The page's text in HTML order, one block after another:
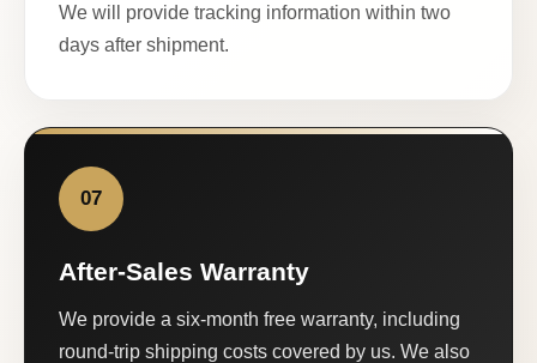
We will provide tracking information within two
days after shipment.
07
After-Sales Warranty
We provide a six-month free warranty, including
round-trip shipping costs covered by us. We also